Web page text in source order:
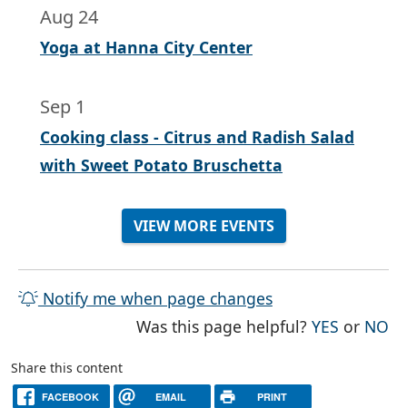
Aug 24
Yoga at Hanna City Center
Sep 1
Cooking class - Citrus and Radish Salad
with Sweet Potato Bruschetta
VIEW MORE EVENTS
Notify me when page changes
Was this page helpful?YES THE
or NO
Share this content
FACEBOOK EMAIL PRINT